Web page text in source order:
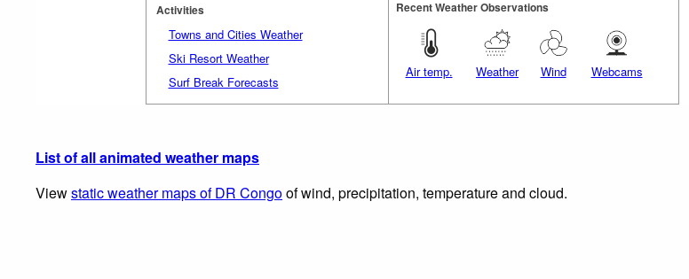
Activities
Towns and Cities Weather
Ski Resort Weather
Surf Break Forecasts
Recent Weather Observations
Air temp. Weather Wind Webcams
List of all animated weather maps
Viewstatic weather maps of DR Congoof wind, precipitation, temperature and cloud.